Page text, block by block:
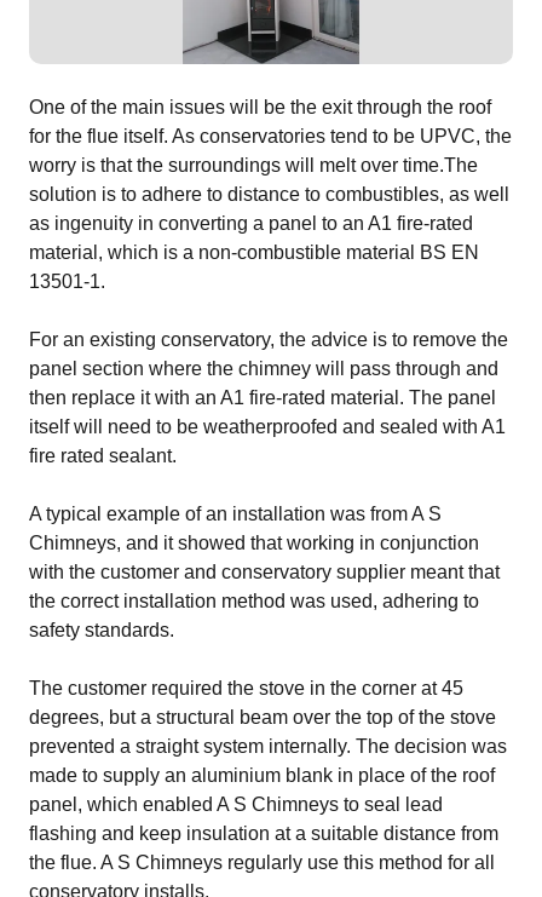
One of the main issues will be the exit through the roof
for the flue itself. As conservatories tend to be UPVC, the
worry is that the surroundings will melt over time.The
solution is to adhere to distance to combustibles, as well
as ingenuity in converting a panel to an A1 fire-rated
material, which is a non-combustible material BS EN
13501-1.
For an existing conservatory, the advice is to remove the
panel section where the chimney will pass through and
then replace it with an A1 fire-rated material. The panel
itself will need to be weatherproofed and sealed with A1
fire rated sealant.
A typical example of an installation was fromA S
Chimneys, and it showed that working in conjunction
with the customer and conservatory supplier meant that
the correct installation method was used, adhering to
safety standards.
The customer required the stove in the corner at 45
degrees, but a structural beam over the top of the stove
prevented a straight system internally. The decision was
made to supply an aluminium blank in place of the roof
panel, which enabled A S Chimneys to seal lead
flashing and keep insulation at a suitable distance from
the flue. A S Chimneys regularly use this method for all
conservatory installs.